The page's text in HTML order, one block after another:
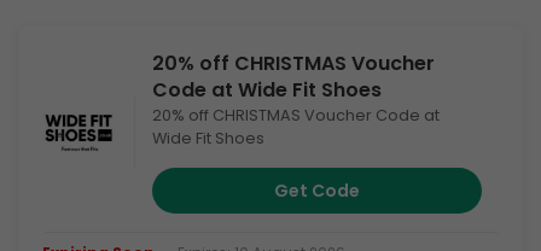
20% off CHRISTMAS Voucher
Code at Wide Fit Shoes
20% off CHRISTMAS Voucher Code at
Wide Fit Shoes
Get Code